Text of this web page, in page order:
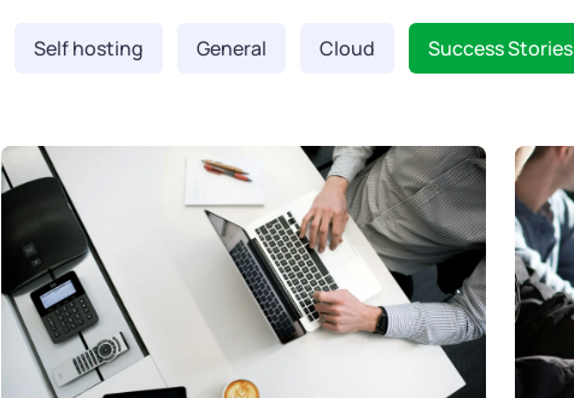
Self hosting General Cloud Success Stories